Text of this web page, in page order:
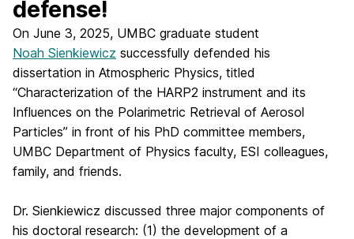
defense!
On June 3, 2025, UMBC graduate student
Noah Sienkiewicz successfully defended his
dissertation in Atmospheric Physics, titled
“Characterization of the HARP2 instrument and its
Influences on the Polarimetric Retrieval of Aerosol
Particles” in front of his PhD committee members,
UMBC Department of Physics faculty, ESI colleagues,
family, and friends.
Dr. Sienkiewicz discussed three major components of
his doctoral research: (1) the development of a